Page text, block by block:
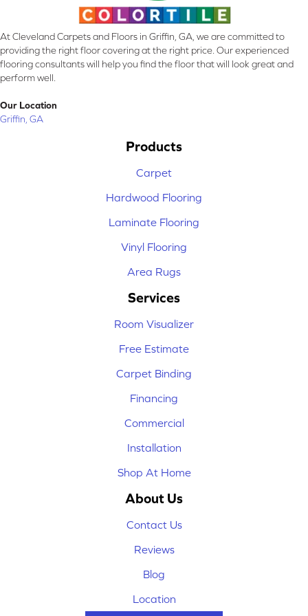
At Cleveland Carpets and Floors in Griffin, GA, we are committed to
providing the right floor covering at the right price. Our experienced
flooring consultants will help you find the floor that will look great and
perform well.
Our Location
Griffin, GA
Products
Carpet
Hardwood Flooring
Laminate Flooring
Vinyl Flooring
Area Rugs
Services
Room Visualizer
Free Estimate
Carpet Binding
Financing
Commercial
Installation
Shop At Home
About Us
Contact Us
Reviews
Blog
Location